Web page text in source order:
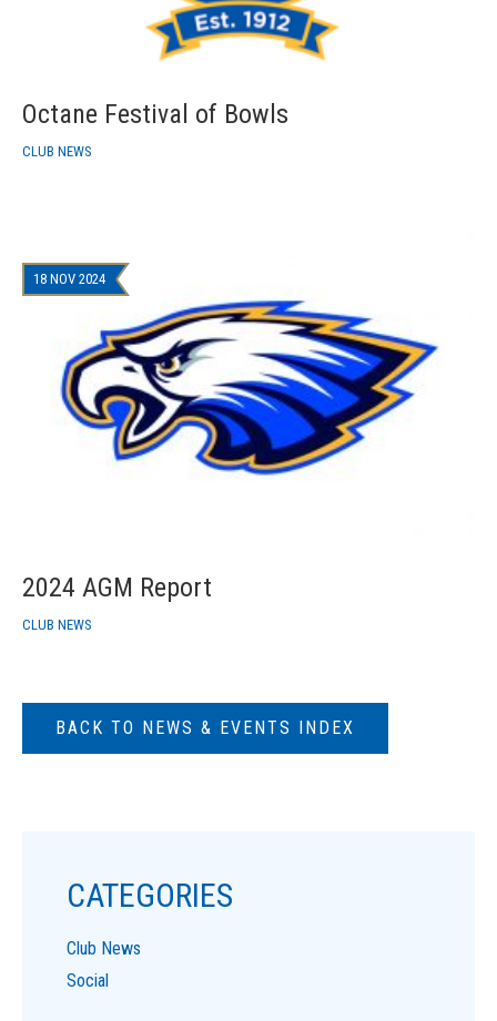
Octane Festival of Bowls
CLUB NEWS
2024 AGM Report
18 NOV 2024
CLUB NEWS
BACK TO NEWS & EVENTS INDEX
CATEGORIES
Club News
Social